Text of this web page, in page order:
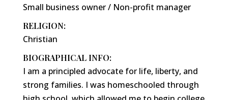
Small business owner / Non-profit manager
RELIGION:
Christian
BIOGRAPHICAL INFO:
I am a principled advocate for life, liberty, and
strong families. I was homeschooled through